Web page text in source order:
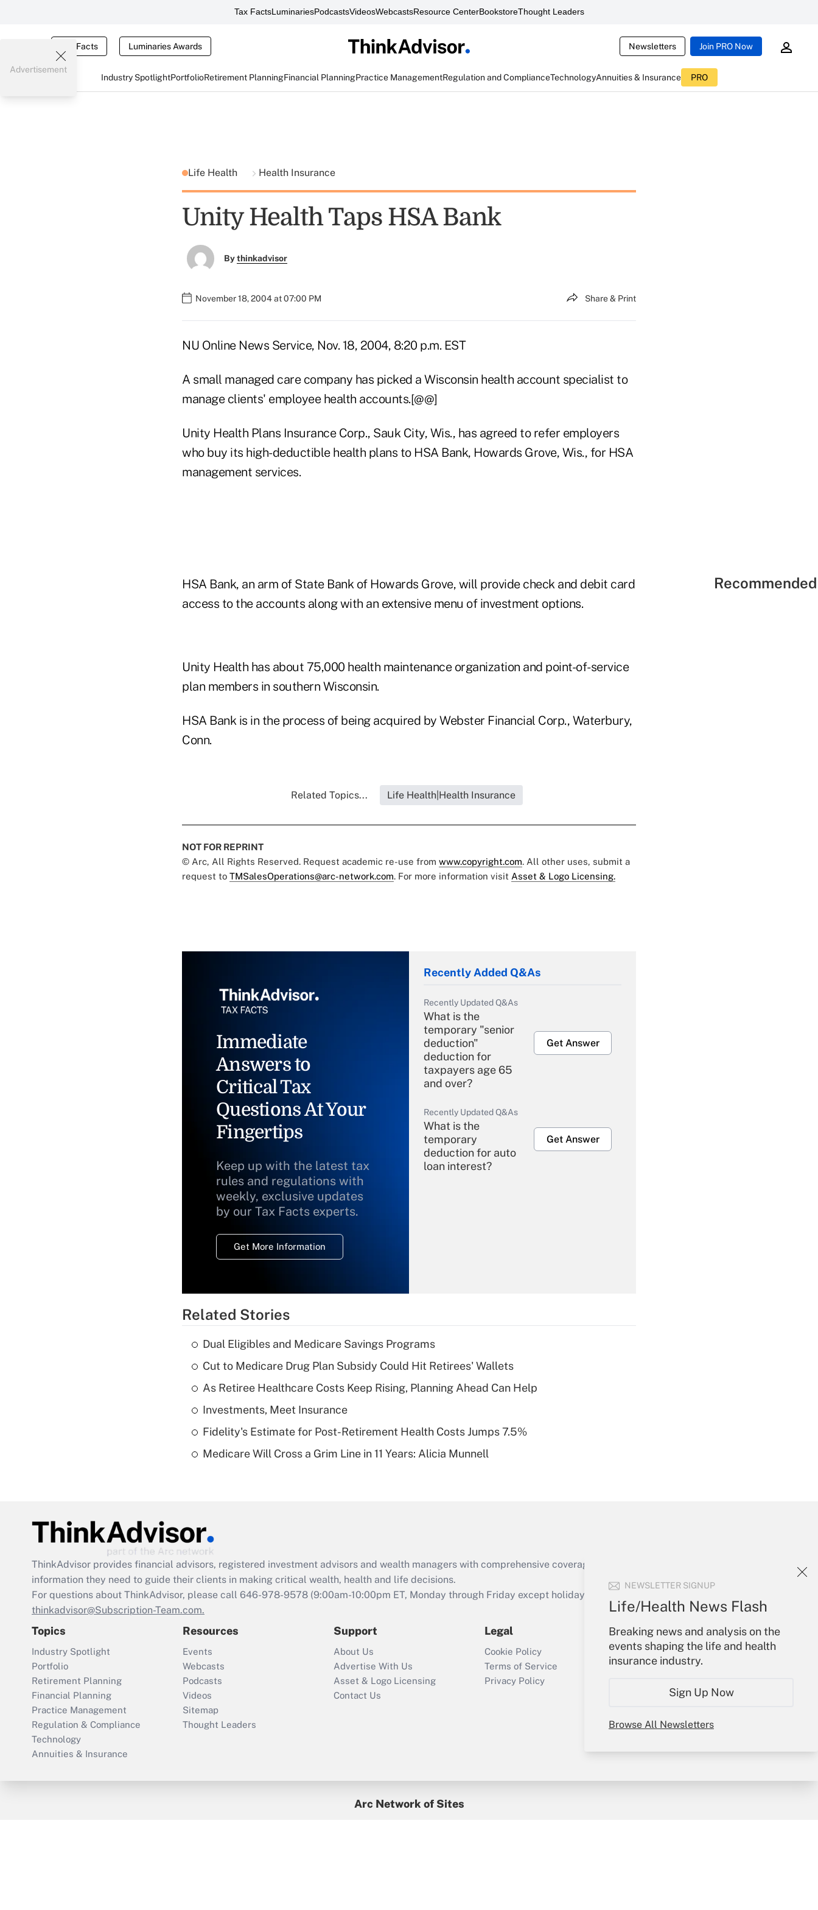
Tax FactsLuminariesPodcastsVideosWebcastsResource CenterBookstoreThought Leaders
Tax Facts Luminaries Awards Newsletters Join PRO Now
Industry SpotlightPortfolioRetirement PlanningFinancial PlanningPractice ManagementRegulation and ComplianceTechnologyAnnuities & Insurance PRO
NEWSLETTER SIGNUP
Life/Health News Flash
Breaking news and analysis on the
events shaping the life and health
insurance industry.
Sign Up Now
Browse All Newsletters
Advertisement
Life Health Health Insurance
Unity Health Taps HSA Bank
Bythinkadvisor
November 18, 2004 at 07:00 PM Share & Print
NU Online News Service, Nov. 18, 2004, 8:20 p.m. EST
A small managed care company has picked a Wisconsin health account specialist to
manage clients' employee health accounts.[@@]
Unity Health Plans Insurance Corp., Sauk City, Wis., has agreed to refer employers
who buy its high-deductible health plans to HSA Bank, Howards Grove, Wis., for HSA
management services.
HSA Bank, an arm of State Bank of Howards Grove, will provide check and debit card
access to the accounts along with an extensive menu of investment options.
Unity Health has about 75,000 health maintenance organization and point-of-service
plan members in southern Wisconsin.
HSA Bank is in the process of being acquired by Webster Financial Corp., Waterbury,
Conn.
Related Topics... Life Health|Health Insurance
NOT FOR REPRINT
© Arc, All Rights Reserved. Request academic re-use from www.copyright.com. All other uses, submit a
request to TMSalesOperations@arc-network.com. For more information visit Asset & Logo Licensing.
Immediate
Answers to
Critical Tax
Questions At Your
Fingertips
Keep up with the latest tax
rules and regulations with
weekly, exclusive updates
by our Tax Facts experts.
Get More Information
Recently Added Q&As
Recently Updated Q&As
What is the
temporary "senior
deduction"
deduction for
taxpayers age 65
and over?
Get Answer
Recently Updated Q&As
What is the
temporary
deduction for auto
loan interest?
Get Answer
Recently Updated Q&As
What is a high
deductible health
Are remote workers
Act employee
retention tax credit
that was available
Recently Updated Q&As
Who must file a
return?
Get Answer
Related Stories
Dual Eligibles and Medicare Savings Programs
Cut to Medicare Drug Plan Subsidy Could Hit Retirees' Wallets
As Retiree Healthcare Costs Keep Rising, Planning Ahead Can Help
Investments, Meet Insurance
Fidelity's Estimate for Post-Retirement Health Costs Jumps 7.5%
Medicare Will Cross a Grim Line in 11 Years: Alicia Munnell
ThinkAdvisor provides financial advisors, registered investment advisors and wealth managers with comprehensive coverage of the products, services and
information they need to guide their clients in making critical wealth, health and life decisions.
For questions about ThinkAdvisor, please call 646-978-9578 (9:00am-10:00pm ET, Monday through Friday except holidays), or send an email to
thinkadvisor@Subscription-Team.com.
Topics
Industry Spotlight
Portfolio
Retirement Planning
Financial Planning
Practice Management
Regulation & Compliance
Technology
Annuities & Insurance
Resources
Events
Webcasts
Podcasts
Videos
Sitemap
Thought Leaders
Support
About Us
Advertise With Us
Asset & Logo Licensing
Contact Us
Legal
Cookie Policy
Terms of Service
Privacy Policy
Your Account
Sign In
Create Account
My Newsletters
Arc Network of Sites